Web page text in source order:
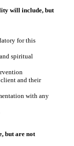
will include, but
for this
spiritual
and their
with any
but are not